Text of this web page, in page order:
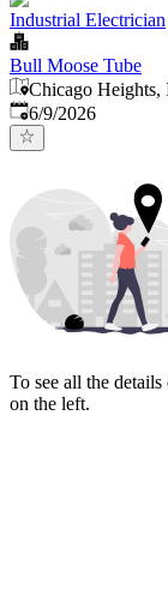
Industrial Electrician
Bull Moose Tube
Chicago Heights,
Published
6/9/2026
To see all the
on the left.